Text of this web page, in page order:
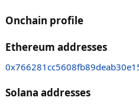
Onchain profile
Ethereum addresses
Solana addresses